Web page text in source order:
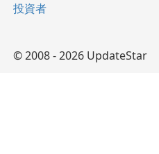
投資者
© 2008 - 2026 UpdateStar